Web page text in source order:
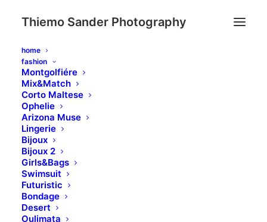
Thiemo Sander Photography
home
fashion
Montgolfiére
Mix&Match
Corto Maltese
Ophelie
Arizona Muse
Lingerie
Bijoux
Bijoux 2
Girls&Bags
Swimsuit
Futuristic
Bondage
Desert
Oulimata